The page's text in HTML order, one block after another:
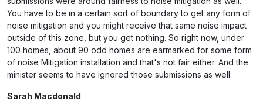
You have to be in a certain sort of boundary to get any form of
noise mitigation and you might receive that same noise impact
outside of this zone, but you get nothing. So right now, under
100 homes, about 90 odd homes are earmarked for some form
of noise Mitigation installation and that's not fair either. And the
minister seems to have ignored those submissions as well.
Sarah Macdonald